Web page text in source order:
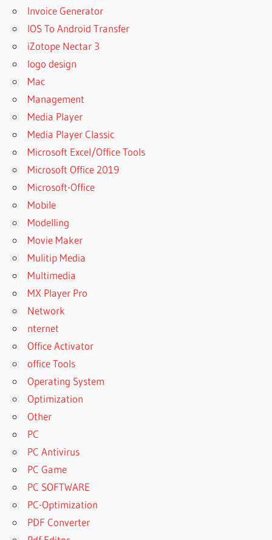
DISK
DRILL
PRO
CODICE
DISK DRILL
CODICE
ATTIVAZIONE
DISK DRILL
ATTIVAZIONE
DISK DRILL
MAC
CODIGO
DISK DRILL
CODIGO
ACTIVACION
DISK DRILL
DISK DRILL
2022 MAC
CODIGO
ACTIVACION
4 MAC
CODIGO
ACTIVACION
DISK DRILL
MAC
CODIGO
Invoice Generator
IOS To Android Transfer
iZotope Nectar 3
logo design
Mac
Management
Media Player
Media Player Classic
Microsoft Excel/Office Tools
Microsoft Office 2019
Microsoft-Office
Mobile
Modelling
Movie Maker
Mulitip Media
Multimedia
MX Player Pro
Network
nternet
Office Activator
office Tools
Operating System
Optimization
Other
PC
PC Antivirus
PC Game
PC SOFTWARE
PC-Optimization
PDF Converter